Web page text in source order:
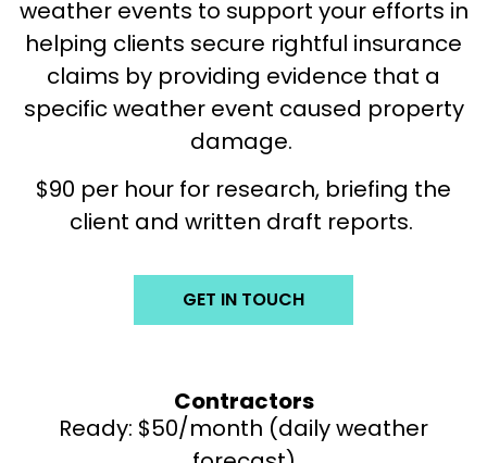
weather events to support your efforts in
helping clients secure rightful insurance
claims by providing evidence that a
specific weather event caused property
damage.
$90 per hour for research, briefing the
client and written draft reports.
GET IN TOUCH
Contractors
Ready: $50/month (daily weather